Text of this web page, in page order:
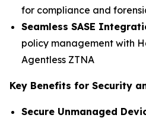
for compliance and
Seamless SASE
policy management with
Agentless ZTNA
Key Benefits for Security
Secure Unmanaged